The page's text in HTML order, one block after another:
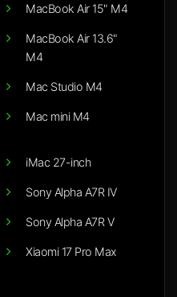
MacBook Air 15" M4
MacBook Air 13.6"
M4
Mac Studio M4
Mac mini M4
iMac 27-inch
Sony Alpha A7R IV
Sony Alpha A7R V
Xiaomi 17 Pro Max